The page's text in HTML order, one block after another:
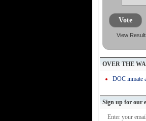
Vote
View
OVER THE
DOC inmate
Sign up for our
Enter your